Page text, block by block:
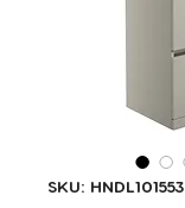
SKU: HNDL101553